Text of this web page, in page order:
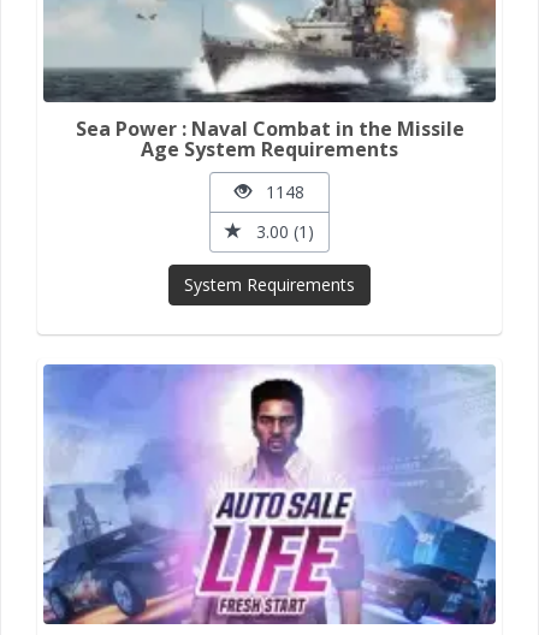
Sea Power : Naval Combat in the Missile
Age System Requirements
1148
3.00 (1)
System Requirements